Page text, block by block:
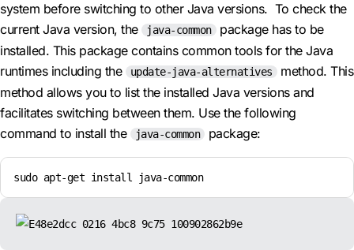
system before switching to other Java versions. To check the
current Java version, the
java-common
package has to be
installed. This package contains common tools for the Java
runtimes including the
update-java-alternatives
method. This
method allows you to list the installed Java versions and
facilitates switching between them. Use the following
command to install the
java-common package:
sudo apt-get install java-common